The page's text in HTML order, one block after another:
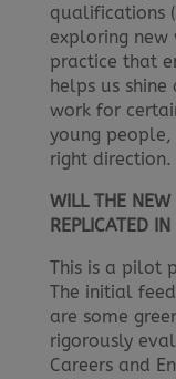
qualifications
exploring new
practice that
helps us
work for
young people,
right direction.
WILL THE NEW
REPLICATED
This is a pilot
The initial
are some
rigorously
Careers and